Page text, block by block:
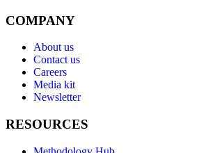
COMPANY
About us
Contact us
Careers
Media kit
Newsletter
RESOURCES